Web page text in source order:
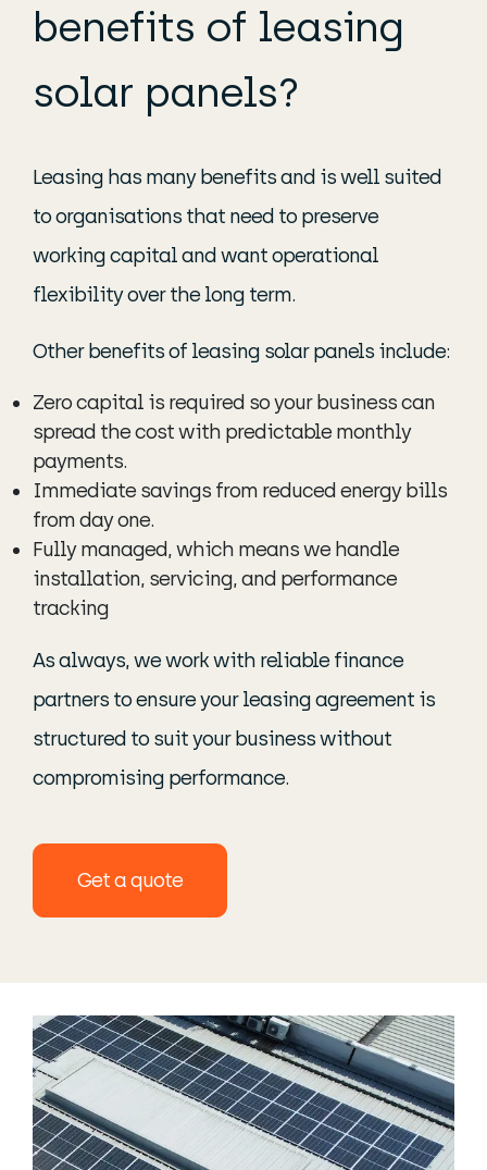
benefits of leasing
solar panels?
Leasing has many benefits and is well suited
to organisations that need to preserve
working capital and want operational
flexibility over the long term.
Other benefits of leasing solar panels include:
Zero capital is required so your business can
spread the cost with predictable monthly
payments.
Immediate savings from reduced energy bills
from day one.
Fully managed, which means we handle
installation, servicing, and performance
tracking
As always, we work with reliable finance
partners to ensure your leasing agreement is
structured to suit your business without
compromising performance.
Get a quote